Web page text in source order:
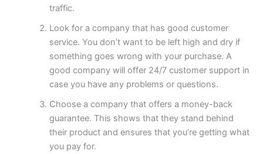
traffic.
Look for a company that has good customer
service. You don’t want to be left high and dry if
something goes wrong with your purchase. A
good company will offer 24/7 customer support in
case you have any problems or questions.
Choose a company that offers a money-back
guarantee. This shows that they stand behind
their product and ensures that you’re getting what
you pay for.